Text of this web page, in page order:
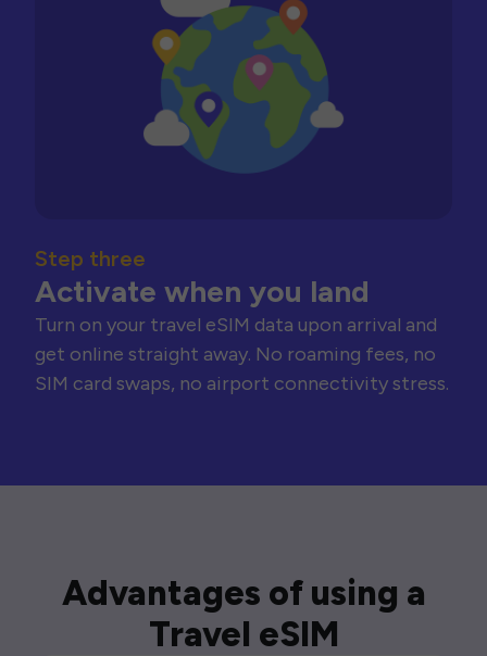
Step three
Activate when you land
Turn on your travel eSIM data upon arrival and
get online straight away. No roaming fees, no
SIM card swaps, no airport connectivity stress.
Advantages of using a
Travel eSIM